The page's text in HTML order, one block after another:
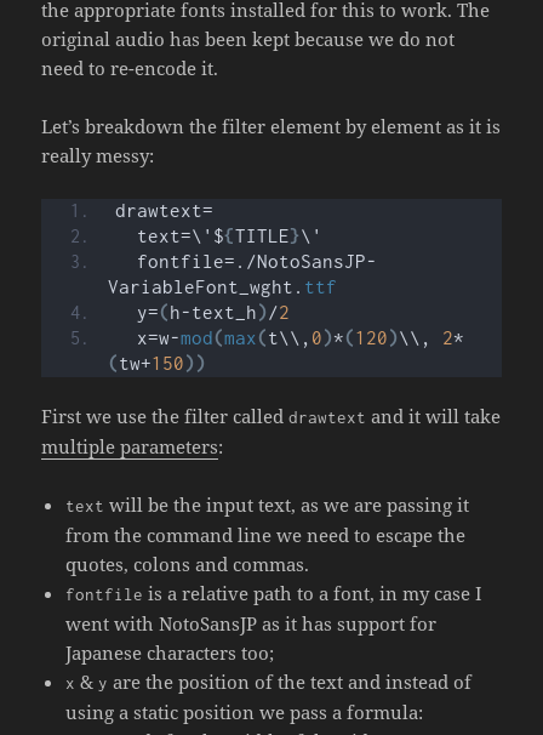
the appropriate fonts installed for this to work. The
original audio has been kept because we do not
need to re-encode it.
Let’s breakdown the filter element by element as it is
really messy:
drawtext=
  text=\'$
{TITLE}\'
  fontfile=./NotoSansJP-
VariableFont_wght. ttf
  y=
(h-text_h) /2
  x=w-
mod(max (t\\, 0)*(120)\\, 2*
(tw+150))
First we use the filter calleddrawtext and it will take
multiple parameters:
text will be the input text, as we are passing it
from the command line we need to escape the
quotes, colons and commas.
fontfile is a relative path to a font, in my case I
went with NotoSansJP as it has support for
Japanese characters too;
x & y are the position of the text and instead of
using a static position we pass a formula: